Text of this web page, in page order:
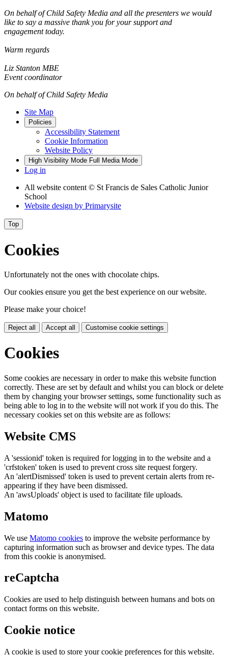
On behalf of Child Safety Media and all the presenters we would
like to say a massive thank you for your support and
engagement today.
Warm regards
Liz Stanton MBE
Event coordinator
On behalf of Child Safety Media
Site Map
Policies
Accessibility Statement
Cookie Information
Website Policy
High Visibility Mode Full Media Mode
Log in
All website content © St Francis de Sales Catholic Junior
School
Website design by Primarysite
Top
Cookies
Unfortunately not the ones with chocolate chips.
Our cookies ensure you get the best experience on our website.
Please make your choice!
Reject all Accept all Customise cookie settings
Cookies
Some cookies are necessary in order to make this website function
correctly. These are set by default and whilst you can block or delete
them by changing your browser settings, some functionality such as
being able to log in to the website will not work if you do this. The
necessary cookies set on this website are as follows:
Website CMS
A 'sessionid' token is required for logging in to the website and a
'crfstoken' token is used to prevent cross site request forgery.
An 'alertDismissed' token is used to prevent certain alerts from re-
appearing if they have been dismissed.
An 'awsUploads' object is used to facilitate file uploads.
Matomo
We use Matomo cookies to improve the website performance by
capturing information such as browser and device types. The data
from this cookie is anonymised.
reCaptcha
Cookies are used to help distinguish between humans and bots on
contact forms on this website.
Cookie notice
A cookie is used to store your cookie preferences for this website.